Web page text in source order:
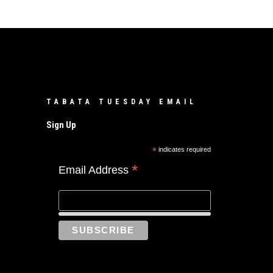
TABATA TUESDAY EMAIL
Sign Up
*indicates required
Email Address *